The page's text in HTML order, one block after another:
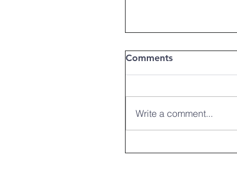
Comments
Write a comment...